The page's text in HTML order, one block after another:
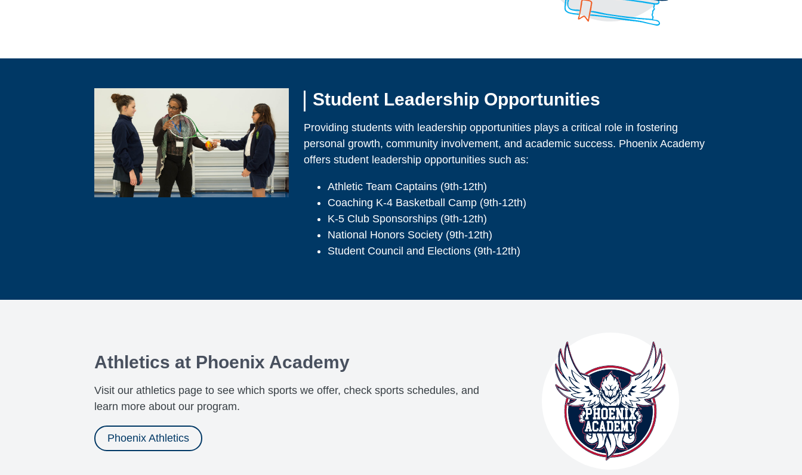
Student Leadership Opportunities
Providing students with leadership opportunities plays a critical role in fostering
personal growth, community involvement, and academic success. Phoenix Academy
offers student leadership opportunities such as:
Athletic Team Captains (9th-12th)
Coaching K-4 Basketball Camp (9th-12th)
K-5 Club Sponsorships (9th-12th)
National Honors Society (9th-12th)
Student Council and Elections (9th-12th)
Athletics at Phoenix Academy
Visit our athletics page to see which sports we offer, check sports schedules, and
learn more about our program.
Phoenix Athletics